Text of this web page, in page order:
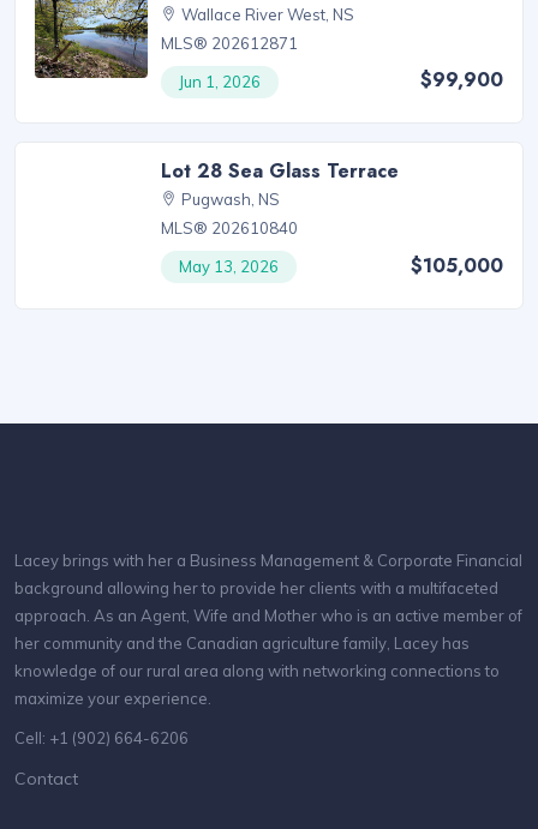
Wallace River West, NS
MLS® 202612871
Jun 1, 2026
$99,900
Lot 28 Sea Glass Terrace
Pugwash, NS
MLS® 202610840
May 13, 2026
$105,000
Lacey brings with her a Business Management & Corporate Financial
background allowing her to provide her clients with a multifaceted
approach. As an Agent, Wife and Mother who is an active member of
her community and the Canadian agriculture family, Lacey has
knowledge of our rural area along with networking connections to
maximize your experience.
Cell: +1 (902) 664-6206
Contact